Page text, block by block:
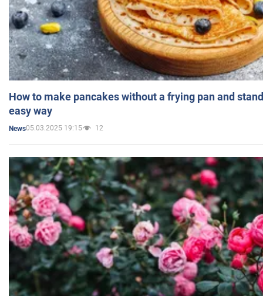
How to make pancakes without a frying pan and
easy way
News05.03.2025 19:15 12